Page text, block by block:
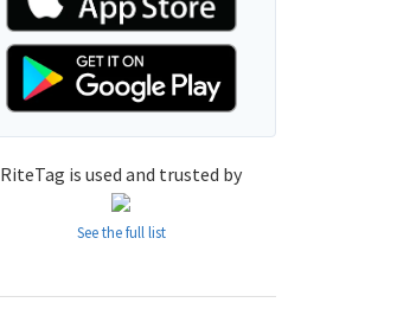
RiteTag is used and trusted by
See the full list